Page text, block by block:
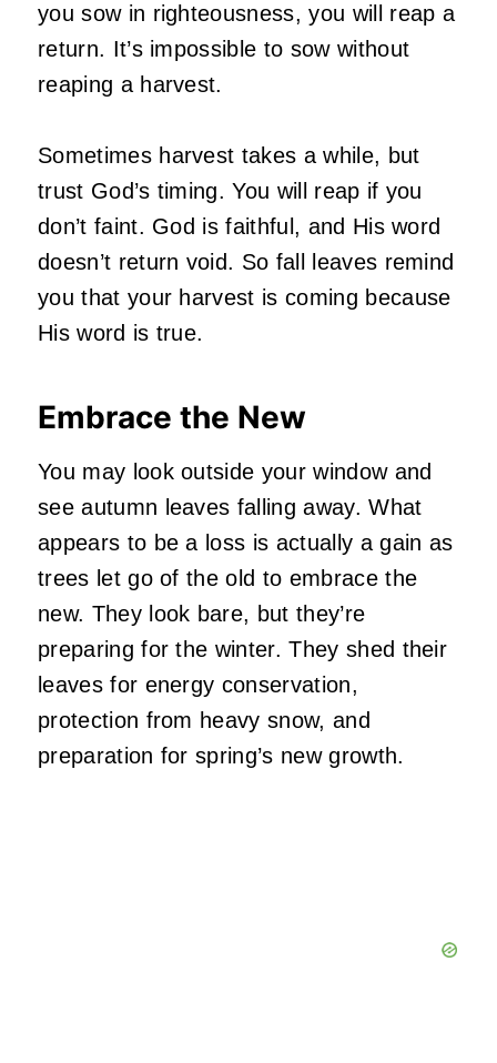
you sow in righteousness, you will reap a
return. It’s impossible to sow without
reaping a harvest.
Sometimes harvest takes a while, but
trust God’s timing. You will reap if you
don’t faint. God is faithful, and His word
doesn’t return void. So fall leaves remind
you that your harvest is coming because
His word is true.
Embrace the New
You may look outside your window and
see autumn leaves falling away. What
appears to be a loss is actually a gain as
trees let go of the old to embrace the
new. They look bare, but they’re
preparing for the winter. They shed their
leaves for energy conservation,
protection from heavy snow, and
preparation for spring’s new growth.